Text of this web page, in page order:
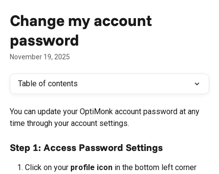
Change my account
password
November 19, 2025
Table of contents
You can update your OptiMonk account password at any
time through your account settings.
Step 1: Access Password Settings
Click on your profile icon in the bottom left corner